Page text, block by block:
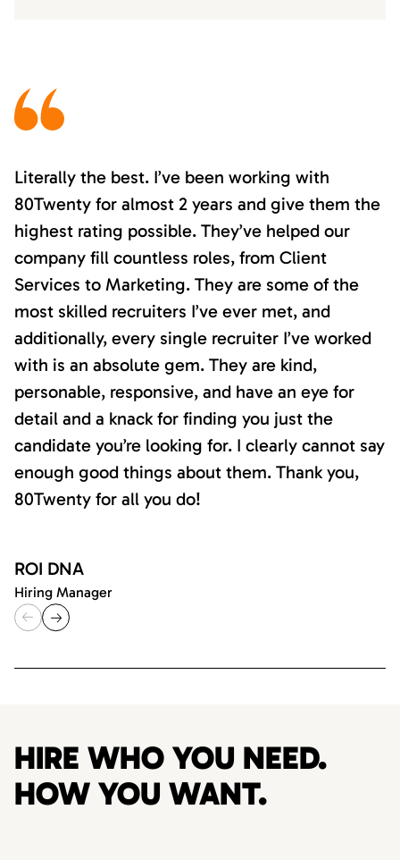
Literally the best. I’ve been working with
80Twenty for almost 2 years and give them the
highest rating possible. They’ve helped our
company fill countless roles, from Client
Services to Marketing. They are some of the
most skilled recruiters I’ve ever met, and
additionally, every single recruiter I’ve worked
with is an absolute gem. They are kind,
personable, responsive, and have an eye for
detail and a knack for finding you just the
candidate you’re looking for. I clearly cannot say
enough good things about them. Thank you,
80Twenty for all you do!
ROI DNA
Hiring Manager
HIRE WHO YOU NEED.
HOW YOU WANT.